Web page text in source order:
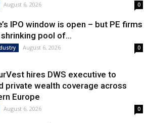
August 6, 2026 0
IPO window is open – but PE firms
pool of...
August 6, 2026 0
hires DWS executive to
private wealth coverage across
Europe
August 6, 2026 0